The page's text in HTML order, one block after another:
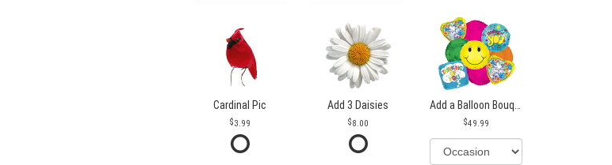
Cardinal Pic
3.99
Add 3 Daisies
8.00 49.99